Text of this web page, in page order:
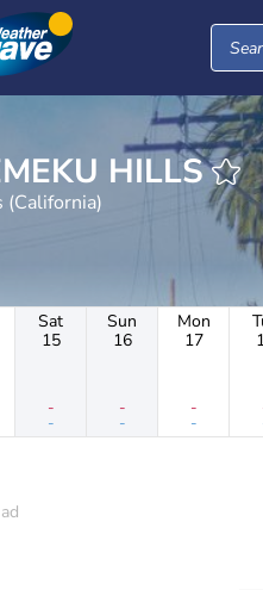
TEMEKU HILLS
(California)
Sat
15
-
-
Sun
16
-
-
Mon
17
-
-